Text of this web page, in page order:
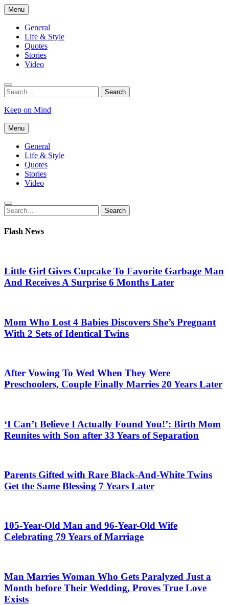
Skip
to
content
Menu
General
Life & Style
Quotes
Stories
Video
Search
for:
Search
Keep on Mind
Menu
General
Life & Style
Quotes
Stories
Video
Search
for:
Search
Flash News
Little Girl Gives Cupcake To Favorite Garbage Man
And Receives A Surprise 6 Months Later
Mom Who Lost 4 Babies Discovers She’s Pregnant
With 2 Sets of Identical Twins
After Vowing To Wed When They Were
Preschoolers, Couple Finally Marries 20 Years Later
‘I Can’t Believe I Actually Found You!’: Birth Mom
Reunites with Son after 33 Years of Separation
Parents Gifted with Rare Black-And-White Twins
Get the Same Blessing 7 Years Later
105-Year-Old Man and 96-Year-Old Wife
Celebrating 79 Years of Marriage
Man Marries Woman Who Gets Paralyzed Just a
Month before Their Wedding, Proves True Love
Exists